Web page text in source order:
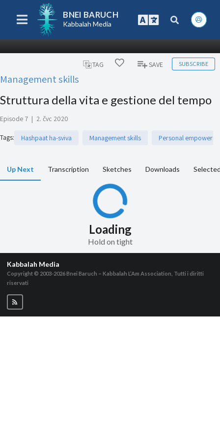
BNEI BARUCH
Kabbalah Media
TAG SAVE SUBSCRIBE
Management skills
Struttura della vita e gestione del tempo
Episode 7 | 2. čvc 2020
Tags: Hashpaat ha-sviva Management skills Personal
Up Next Transcription Sketches Downloads
Loading
Hold on tight
Kabbalah Media
Copyright © 2003-2026Bnei Baruch – Kabbalah L’Am Association, Tutti i diritti
riservati